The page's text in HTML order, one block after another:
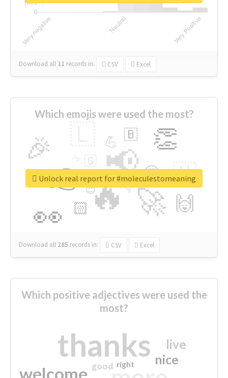
Download all 11 records in: CSV Excel
Which emojis were used the most?
🔥
👉 📢
🚀
👀
🎉 👏
🇳
🙌
😍
🏻
💪 🇧
👇
🇬
🔷
😉
🎡
Download all 285 records in: CSV Excel
Unlock real report for #moleculestomeaning
Which positive adjectives were used the
most?
thanks
welcome
nice
live
good right